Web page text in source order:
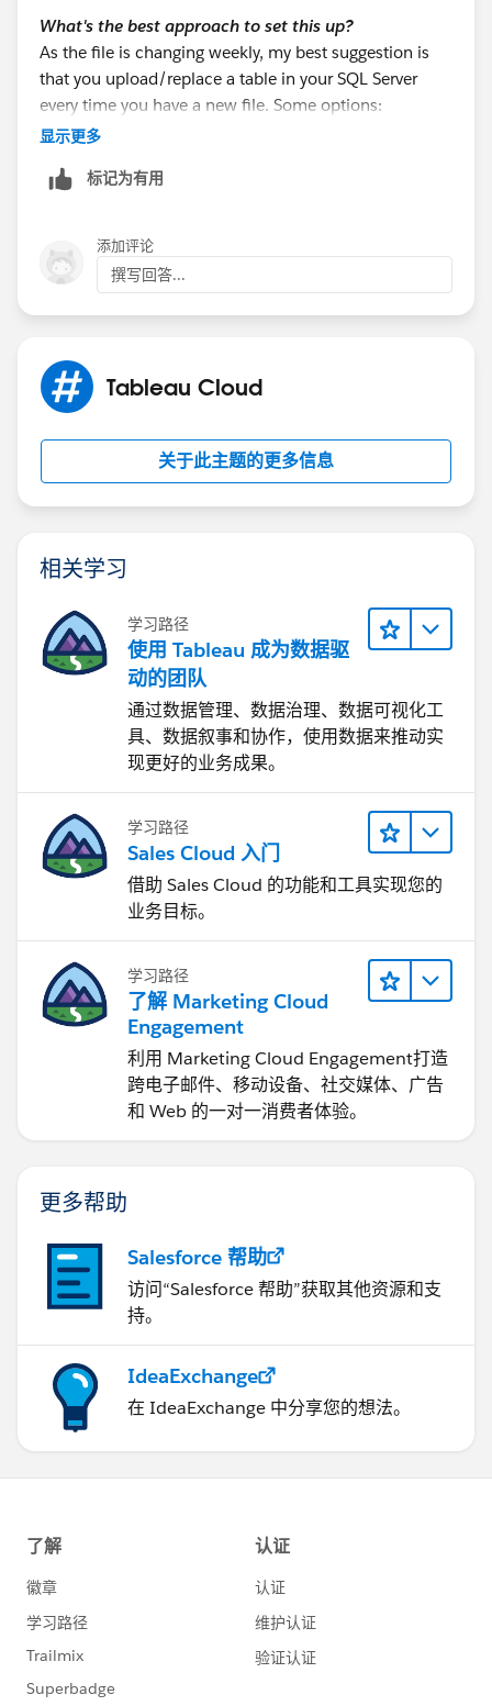
What's the best approach to set this up?
As the file is changing weekly, my best suggestion is
that you upload/replace a table in your SQL Server
every time you have a new file. Some options:
a. If the team know how to use Tableau Prep, they can
b. You may use SQL Server Management Studio
c. You may use T-SQL using OPENROWSET
There are many other options (python, other ETL
software, etc).
Once the table is uploaded to your SQL Server, then
use it from your existing connection. That way, all the
approach is the recommended one, because you
won't use a federated connection.
sources), Tableau may do two things
a. Upload the excel file to a temp table into the
database server, and then perform the queries in the
database server.
b. Download both datasources (the sql table and the
excel file) create hyper extracts (shadow extracts) and
then perform queries using the hyper engine.
Using a federated approach is not the best option. So,
my recommendation is to upload the info to the sql
server, and use one connection.
Is it possible to connect both data sources (excel +
SQL) in Tableau and keep the dashboard updated
automatically when the excel file is replaced?
It is possible, but that would be a federated
datasource (a combination of SQL Server, and a
Excel/Sharepoint/GoogleDrive/One Drive data
source). That means the problems I stated before. If
you go for this approach, my recommendation is you
to use a cloud storage (One Drive, Drive, etc). That way
you will avoid the use of Tableau Bridge, etc.
kind to "Select as Best"?. This will help other users find
the same answer/resolution and help community keep
track of answered questions. Thank you.
Regards,
Diego Martinez
Tableau Visionary and Forums Ambassador
显示更多
标记为有用
添加评论
撰写回答...
Tableau Cloud
关于此主题的更多信息
相关学习
学习路径
使用 Tableau 成为数据驱
动的团队
通过数据管理、数据治理、数据可视化工
具、数据叙事和协作，使用数据来推动实
现更好的业务成果。
学习路径
Sales Cloud 入门
借助 Sales Cloud 的功能和工具实现您的
业务目标。
学习路径
了解 Marketing Cloud
Engagement
利用 Marketing Cloud Engagement​打造
跨电子邮件、移动设备、社交媒体、广告
和 Web 的一对一消费者体验。
更多帮助
Salesforce 帮助
访问“Salesforce 帮助”获取其他资源和支
持。
IdeaExchange
在 IdeaExchange 中分享您的想法。